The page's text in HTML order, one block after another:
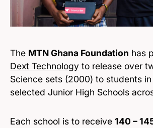
The MTN Ghana Foundation has
Dext Technology to release over
Science sets (2000) to students
selected Junior High Schools
Each school is to receive 140 –